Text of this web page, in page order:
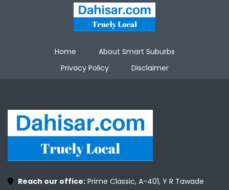
Home
About Smart Suburbs
Privacy Policy
Disclaimer
Reach our office: Prime Classic, A-401, Y R Tawade